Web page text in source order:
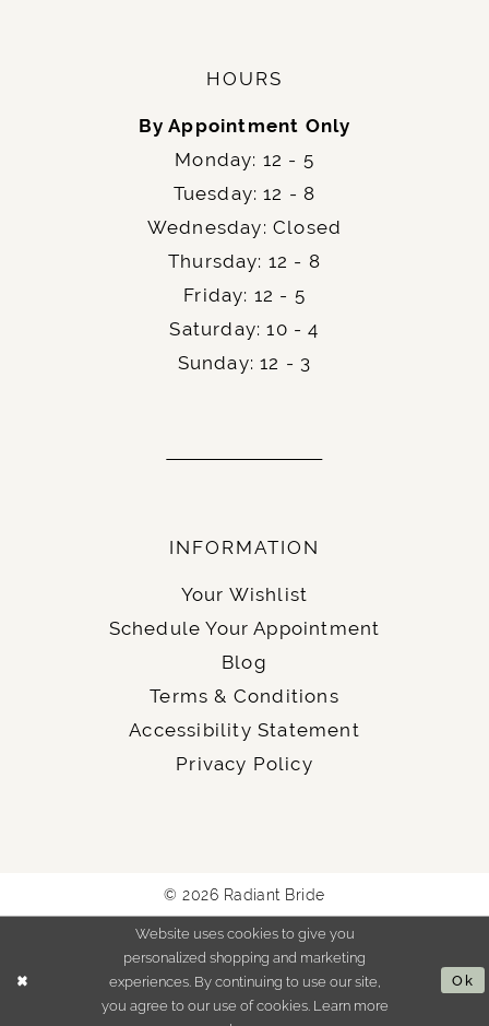
HOURS
By Appointment Only
Monday: 12 - 5
Tuesday: 12 - 8
Wednesday: Closed
Thursday: 12 - 8
Friday: 12 - 5
Saturday: 10 - 4
Sunday: 12 - 3
INFORMATION
Your Wishlist
Schedule Your Appointment
Blog
Terms & Conditions
Accessibility Statement
Privacy Policy
© 2026 Radiant Bride
Website uses cookies to give you
personalized shopping and marketing
experiences. By continuing to use our site,
you agree to our use of cookies. Learn more
Ok